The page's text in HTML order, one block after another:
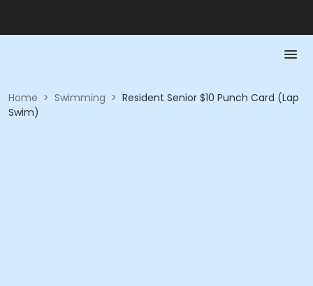
Home > Swimming > Resident Senior $10 Punch Card (Lap
Swim)